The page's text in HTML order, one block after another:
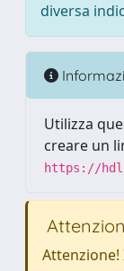
diversa
Utilizza
creare un
https://
Attenzione!